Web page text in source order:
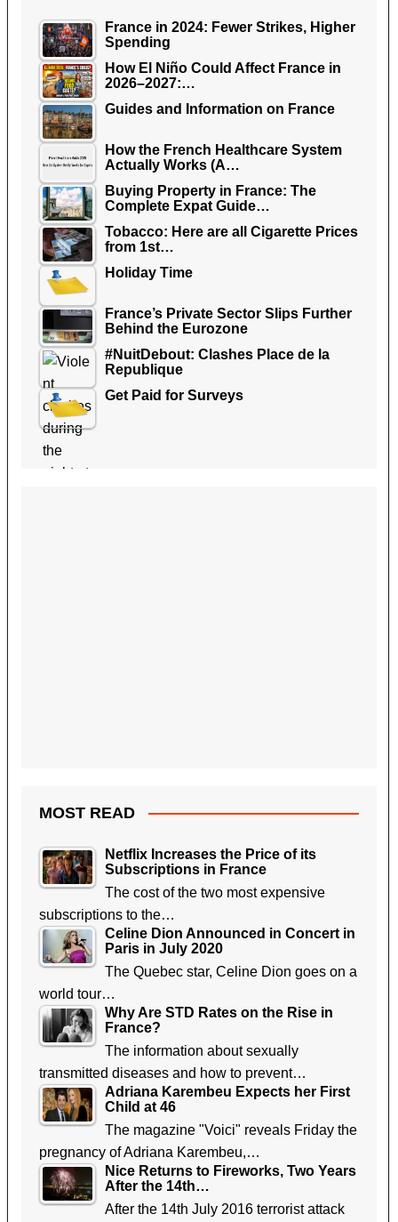
France in 2024: Fewer Strikes, Higher
Spending
How El Niño Could Affect France in
2026–2027:…
Guides and Information on France
How the French Healthcare System
Actually Works (A…
Buying Property in France: The
Complete Expat Guide…
Tobacco: Here are all Cigarette Prices
from 1st…
Holiday Time
France’s Private Sector Slips Further
Behind the Eurozone
#NuitDebout: Clashes Place de la
Republique
Get Paid for Surveys
MOST READ
Netflix Increases the Price of its
Subscriptions in France
The cost of the two most expensive
subscriptions to the…
Celine Dion Announced in Concert in
Paris in July 2020
The Quebec star, Celine Dion goes on a
world tour…
Why Are STD Rates on the Rise in
France?
The information about sexually
transmitted diseases and how to prevent…
Adriana Karembeu Expects her First
Child at 46
The magazine "Voici" reveals Friday the
pregnancy of Adriana Karembeu,…
Nice Returns to Fireworks, Two Years
After the 14th…
After the 14th July 2016 terrorist attack